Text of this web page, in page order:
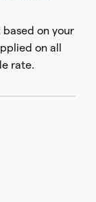
based on your
on all
rate.